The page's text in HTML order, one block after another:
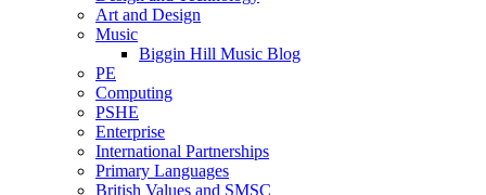
Art and Design
Music
Biggin Hill Music Blog
PE
Computing
PSHE
Enterprise
International Partnerships
Primary Languages
British Values and SMSC